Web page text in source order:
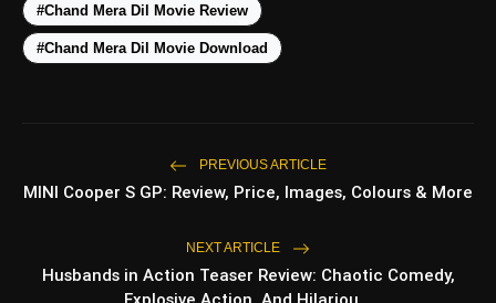
#Chand Mera Dil Movie Review
#Chand Mera Dil Movie Download
PREVIOUS ARTICLE
MINI Cooper S GP: Review, Price, Images, Colours & More
NEXT ARTICLE
Husbands in Action Teaser Review: Chaotic Comedy,